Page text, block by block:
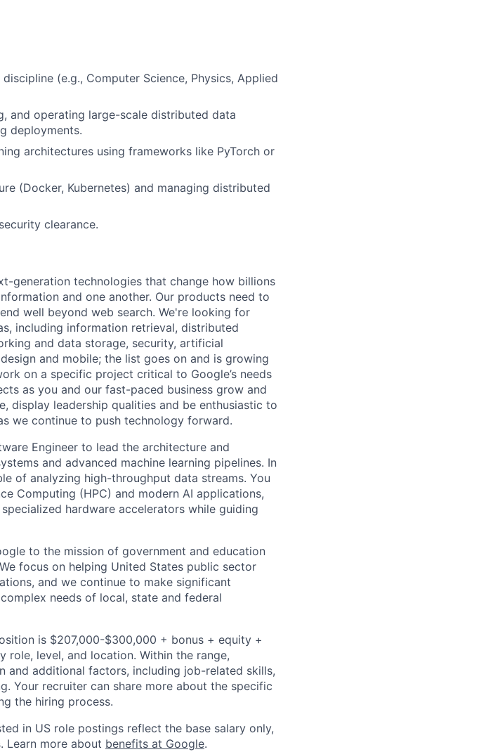
(e.g., Computer Science, Physics, Applied
and operating large-scale distributed data
deployments.
architectures using frameworks like PyTorch or
(Docker, Kubernetes) and managing distributed
clearance.
generation technologies that change how billions
and one another. Our products need to
well beyond web search. We're looking for
including information retrieval, distributed
and data storage, security, artificial
and mobile; the list goes on and is growing
on a specific project critical to Google’s needs
as you and our fast-paced business grow and
display leadership qualities and be enthusiastic to
we continue to push technology forward.
Engineer to lead the architecture and
and advanced machine learning pipelines. In
of analyzing high-throughput data streams. You
Computing (HPC) and modern AI applications,
hardware accelerators while guiding
to the mission of government and education
focus on helping United States public sector
and we continue to make significant
needs of local, state and federal
is $207,000-$300,000 + bonus + equity +
role, level, and location. Within the range,
and additional factors, including job-related skills,
Your recruiter can share more about the specific
the hiring process.
in US role postings reflect the base salary only,
Learn more about benefits at Google.